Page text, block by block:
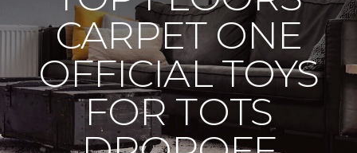
CARPET ONE
OFFICIAL TOYS
FOR TOTS